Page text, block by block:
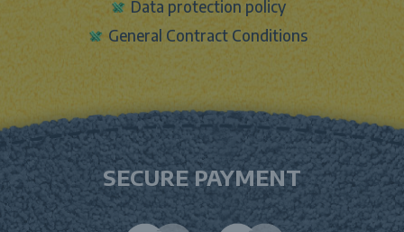
Data protection policy
General Contract Conditions
SECURE PAYMENT